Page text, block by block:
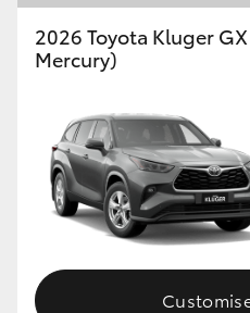
HiLux GVM Upgrade Option
Our Stock
Toyota Warranty
Enquiries
2026 Toyota Kluger
Mercury)